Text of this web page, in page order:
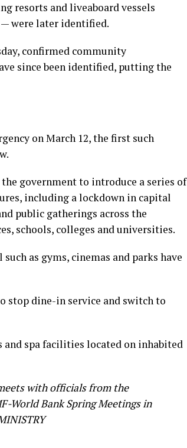
resorts and liveaboard vessels
were later identified.
confirmed community
since been identified, putting the
on March 12, the first such
government to introduce a series of
including a lockdown in capital
public gatherings across the
schools, colleges and universities.
as gyms, cinemas and parks have
stop dine-in service and switch to
spa facilities located on inhabited
with officials from the
World Bank Spring Meetings in